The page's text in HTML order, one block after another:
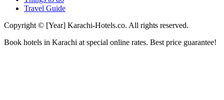
Travel Guide
Copyright © [Year] Karachi-Hotels.co. All rights reserved.
Book hotels in Karachi at special online rates. Best price guarantee!